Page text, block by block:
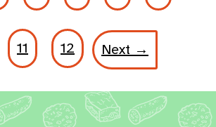
11 12 Next →